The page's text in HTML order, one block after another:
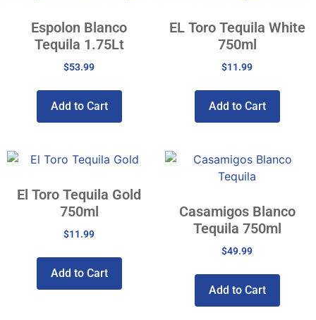
Espolon Blanco
Tequila 1.75Lt
$53.99
Add to Cart
EL Toro Tequila White
750ml
$11.99
Add to Cart
El Toro Tequila Gold
750ml
$11.99
Add to Cart
Casamigos Blanco
Tequila 750ml
$49.99
Add to Cart